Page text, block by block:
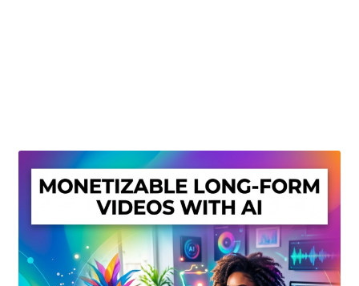
Privacy Policy
Shop
Sitemap